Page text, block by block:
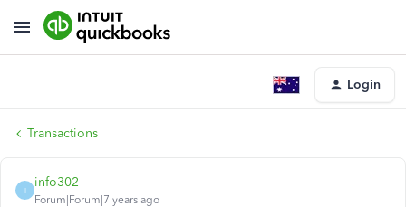
Login
Transactions
I
info302
Forum|Forum|7 years ago